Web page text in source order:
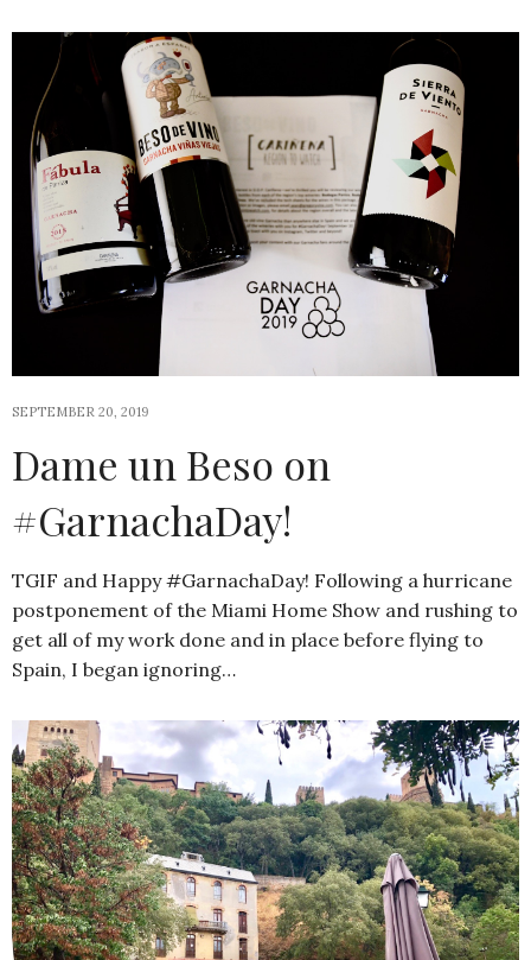
SEPTEMBER 20, 2019
Dame un Beso on
#GarnachaDay!
TGIF and Happy #GarnachaDay! Following a hurricane
postponement of the Miami Home Show and rushing to
get all of my work done and in place before flying to
Spain, I began ignoring…